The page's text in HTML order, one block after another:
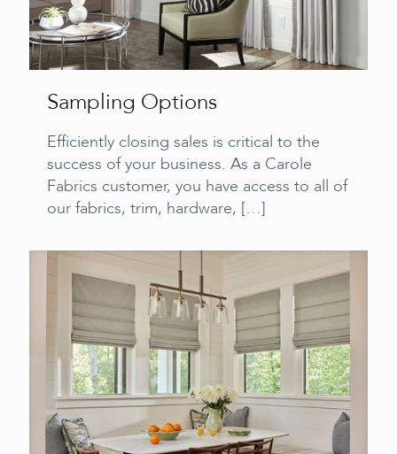
Sampling Options
Efficiently closing sales is critical to the
success of your business. As a Carole
Fabrics customer, you have access to all of
our fabrics, trim, hardware, […]